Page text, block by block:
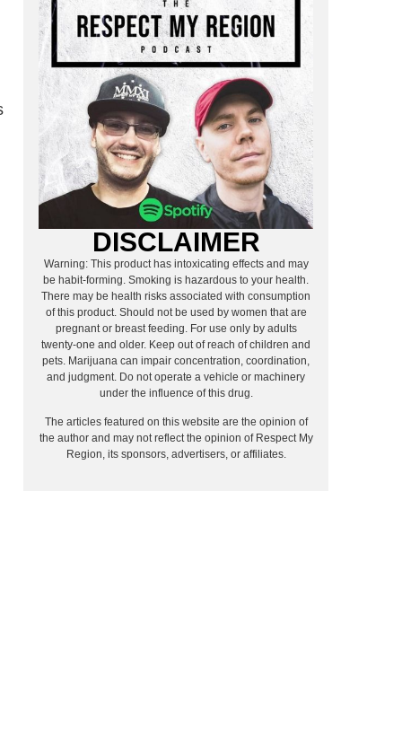
DISCLAIMER
Warning: This product has intoxicating effects and may
be habit-forming. Smoking is hazardous to your health.
There may be health risks associated with consumption
of this product. Should not be used by women that are
pregnant or breast feeding. For use only by adults
twenty-one and older. Keep out of reach of children and
pets. Marijuana can impair concentration, coordination,
and judgment. Do not operate a vehicle or machinery
under the influence of this drug.
The articles featured on this website are the opinion of
the author and may not reflect the opinion of Respect My
Region, its sponsors, advertisers, or affiliates.